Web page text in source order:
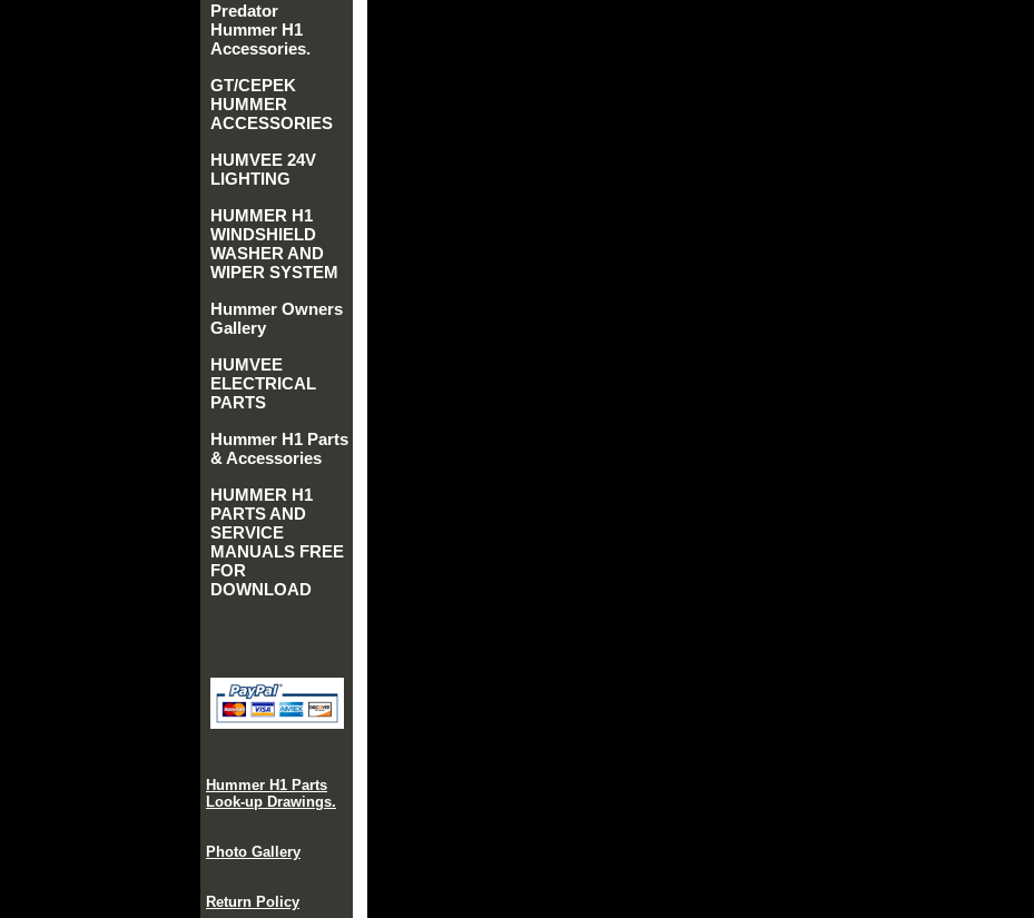
Predator
Hummer H1
Accessories.
GT/CEPEK
HUMMER
ACCESSORIES
HUMVEE 24V
LIGHTING
HUMMER H1
WINDSHIELD
WASHER AND
WIPER SYSTEM
Hummer Owners
Gallery
HUMVEE
ELECTRICAL
PARTS
Hummer H1 Parts
& Accessories
HUMMER H1
PARTS AND
SERVICE
MANUALS FREE
FOR
DOWNLOAD
Hummer H1 Parts
Look-up Drawings.
Photo Gallery
Return Policy